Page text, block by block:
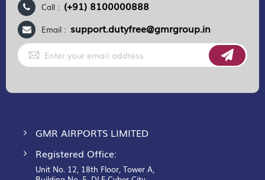
Call : (+91) 8100000888
Email : support.dutyfree@gmrgroup.in
Sign
Up
for
GMR AIRPORTS LIMITED
Registered Office:
Unit No. 12, 18th Floor, Tower A,